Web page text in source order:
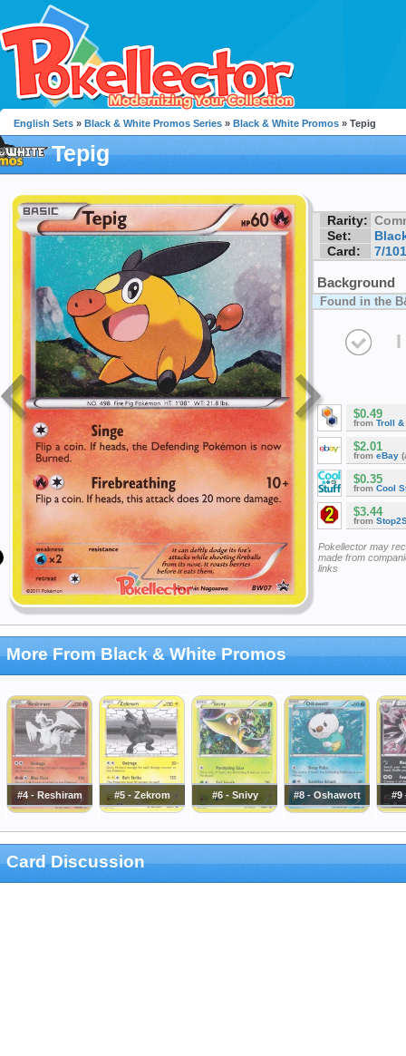
English Sets » Black & White Promos Series » Black & White Promos » Tepig
Tepig
Rarity:
Set:
Card:
7/101
Background
Found in the
I
$0.49
from Troll &
$2.01
from eBay
$0.35
from Cool
$3.44
from
Pokellector may
made from
links
More From Black & White Promos
#4 - Reshiram #5 - Zekrom #6 - Snivy #8 - Oshawott #9
Card Discussion